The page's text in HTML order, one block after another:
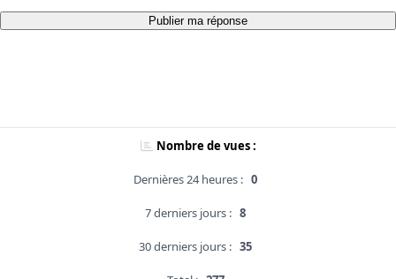
Publier ma réponse
Nombre de vues :
Dernières 24 heures : 0
7 derniers jours : 8
30 derniers jours : 35